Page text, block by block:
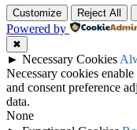
Customize Reject All
Powered by
✖
► Necessary Cookies
Necessary cookies
and consent preference
data.
None